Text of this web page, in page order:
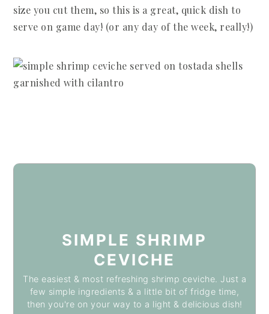
size you cut them, so this is a great, quick dish to
serve on game day! (or any day of the week, really!)
SIMPLE SHRIMP
CEVICHE
The easiest & most refreshing shrimp ceviche. Just a
few simple ingredients & a little bit of fridge time,
then you're on your way to a light & delicious dish!